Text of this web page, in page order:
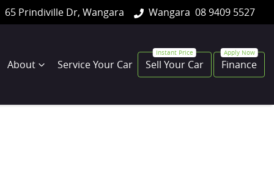
65 Prindiville Dr, Wangara Wangara 08 9409 5527
About Service Your Car Sell Your Car Finance